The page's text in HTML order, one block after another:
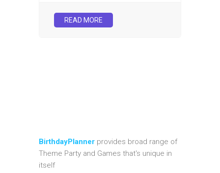
READ MORE
BirthdayPlanner provides broad range of
Theme Party and Games that's unique in
itself